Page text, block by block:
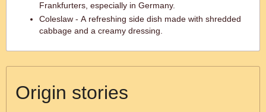
Frankfurters, especially in Germany.
Coleslaw - A refreshing side dish made with shredded
cabbage and a creamy dressing.
Origin stories